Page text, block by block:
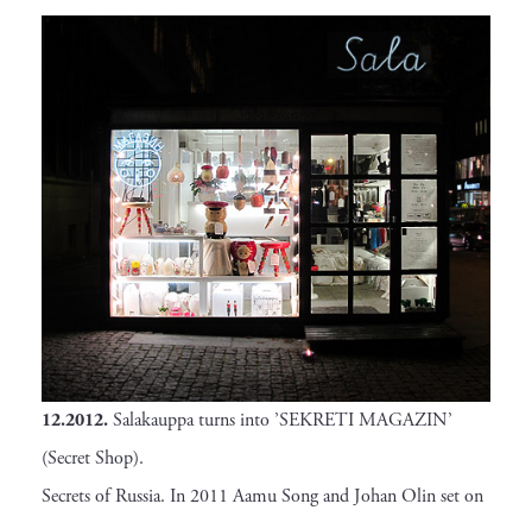
12.2012.Salakauppa turns into ’SEKRETI MAGAZIN’
(Secret Shop).
Secrets of Russia. In 2011 Aamu Song and Johan Olin set on